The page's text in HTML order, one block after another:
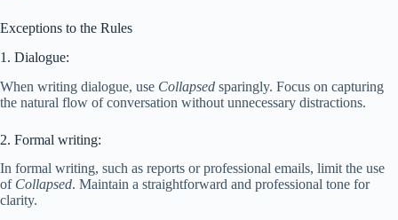
Exceptions to the Rules
1. Dialogue:
When writing dialogue, use Collapsed sparingly. Focus on capturing
the natural flow of conversation without unnecessary distractions.
2. Formal writing:
In formal writing, such as reports or professional emails, limit the use
of Collapsed. Maintain a straightforward and professional tone for
clarity.